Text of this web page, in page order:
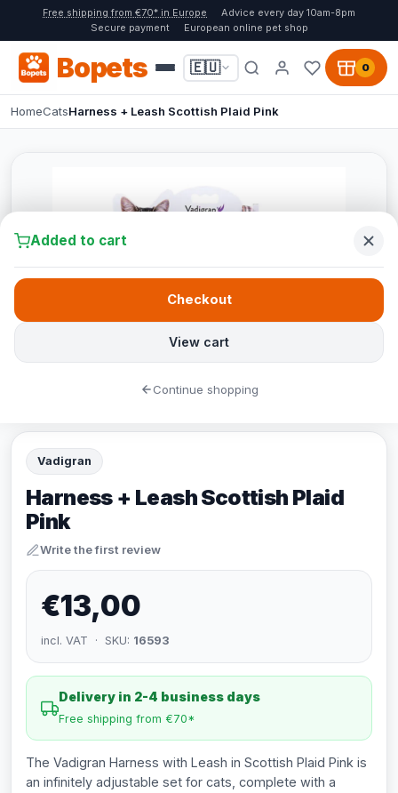
Free shipping from €70* in Europe
Advice every day 10am-8pm
Secure payment
European online pet shop
Bopets 🇪🇺 0
HomeCatsHarness + Leash Scottish Plaid Pink
Vadigran
Harness + Leash Scottish Plaid
Pink
Write the first review
€13,00
incl. VAT · SKU: 16593
Delivery in 2-4 business days
Free shipping from €70*
The Vadigran Harness with Leash in Scottish Plaid Pink is
an infinitely adjustable set for cats, complete with a
Added to cart
View cart
Checkout
Continue shopping